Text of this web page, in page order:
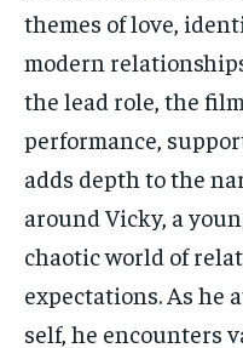
themes of love,
modern
the lead role, the
performance,
adds depth to the
around Vicky, a
chaotic world of
expectations. As he
self, he encounters